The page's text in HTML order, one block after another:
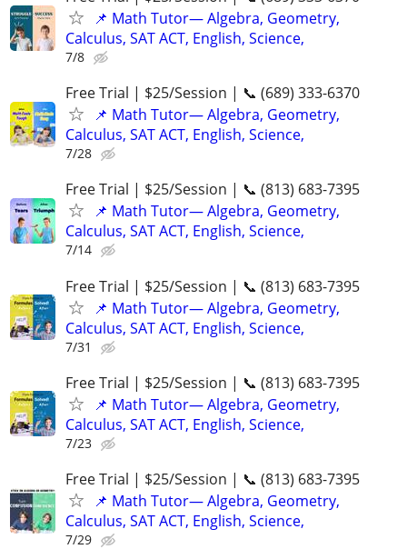
📌 Math Tutor— Algebra, Geometry,
Calculus, SAT ACT, English, Science,
7/8
Free Trial | $25/Session | 📞 (689) 333-6370
📌 Math Tutor— Algebra, Geometry,
Calculus, SAT ACT, English, Science,
7/28
Free Trial | $25/Session | 📞 (813) 683-7395
📌 Math Tutor— Algebra, Geometry,
Calculus, SAT ACT, English, Science,
7/14
Free Trial | $25/Session | 📞 (813) 683-7395
📌 Math Tutor— Algebra, Geometry,
Calculus, SAT ACT, English, Science,
7/31
Free Trial | $25/Session | 📞 (813) 683-7395
📌 Math Tutor— Algebra, Geometry,
Calculus, SAT ACT, English, Science,
7/23
Free Trial | $25/Session | 📞 (813) 683-7395
📌 Math Tutor— Algebra, Geometry,
Calculus, SAT ACT, English, Science,
7/29